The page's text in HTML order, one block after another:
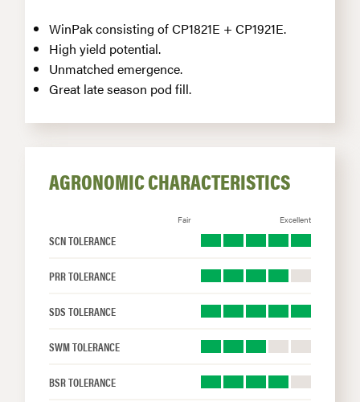
WinPak consisting of CP1821E + CP1921E.
High yield potential.
Unmatched emergence.
Great late season pod fill.
AGRONOMIC CHARACTERISTICS
Fair Excellent
SCN TOLERANCE
PRR TOLERANCE
SDS TOLERANCE
SWM TOLERANCE
BSR TOLERANCE